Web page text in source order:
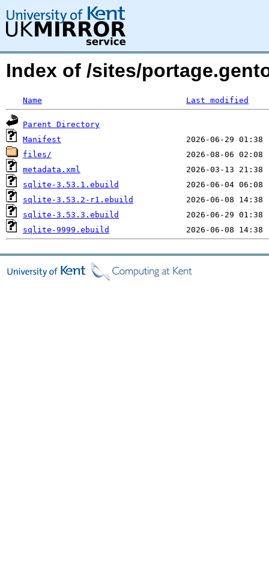
Index of /sites/
Name Last modified
Parent Directory
Manifest
files/
metadata.xml
sqlite-3.53.1.ebuild
sqlite-3.53.2-r1.ebuild
sqlite-3.53.3.ebuild
sqlite-9999.ebuild